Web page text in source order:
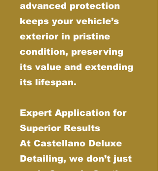
advanced protection
keeps your vehicle’s
exterior in pristine
condition, preserving
its value and extending
its lifespan.
Expert Application for
Superior Results
At Castellano Deluxe
Detailing, we don’t just